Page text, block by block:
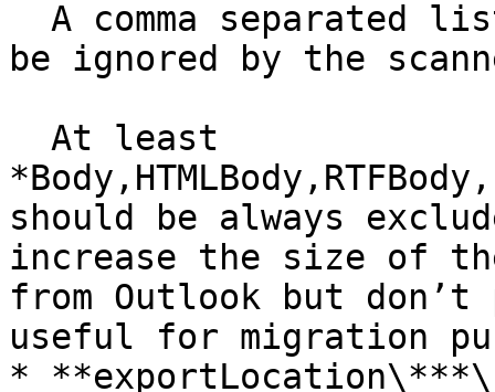
be ignored by the
should be always
increase the size of
from Outlook but
useful for migration
* **exportLocation\***\